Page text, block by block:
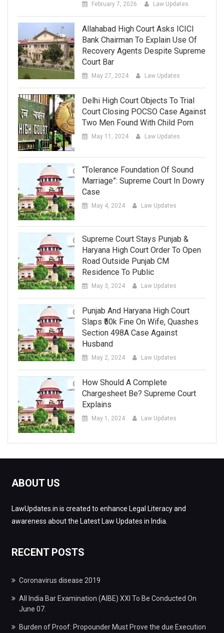
February 7, 2026 Law Updates
Allahabad High Court Asks ICICI
Bank Chairman To Explain Use Of
Recovery Agents Despite Supreme
Court Bar
May 27, 2024 Law Updates
Delhi High Court Objects To Trial
Court Closing POCSO Case Against
Two Men Found With Child Porn
May 11, 2024 Law Updates
“Tolerance Foundation Of Sound
Marriage”: Supreme Court In Dowry
Case
May 4, 2024 Law Updates
Supreme Court Stays Punjab &
Haryana High Court Order To Open
Road Outside Punjab CM
Residence To Public
May 3, 2024 Law Updates
Punjab And Haryana High Court
Slaps ₹50k Fine On Wife, Quashes
Section 498A Case Against
Husband
May 2, 2024 Law Updates
How Should A Complete
Chargesheet Be? Supreme Court
Explains
May 1, 2024 Law Updates
ABOUT US
LawUpdates.in is created to enhance Legal Literacy and
awareness about the Latest Law Updates in India.
RECENT POSTS
Coronavirus disease 2019
All India Bar Examination (AIBE) XXI To Be Conducted On
June 07.
Burden of Proof: Propounder Must Prove the due Execution